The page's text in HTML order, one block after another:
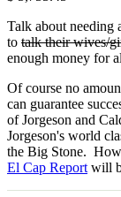
Talk about needing
to talk their wives/
enough money for
Of course no
can guarantee
of Jorgeson and
Jorgeson's world
the Big Stone.
El Cap Report will